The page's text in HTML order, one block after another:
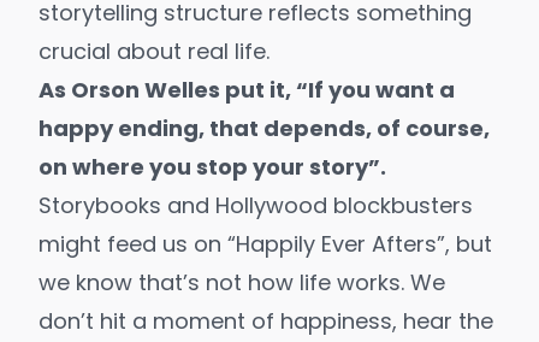
storytelling structure reflects something
crucial about real life.
As Orson Welles put it, “If you want a
happy ending, that depends, of course,
on where you stop your story”.
Storybooks and Hollywood blockbusters
might feed us on “Happily Ever Afters”, but
we know that’s not how life works. We
don’t hit a moment of happiness, hear the